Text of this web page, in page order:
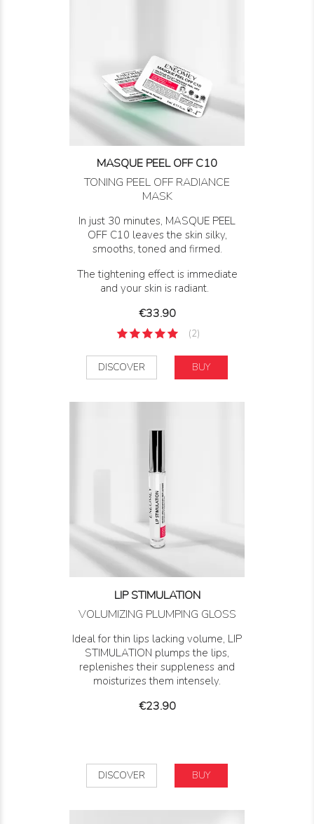
MASQUE PEEL OFF C10
TONING PEEL OFF RADIANCE
MASK
In just 30 minutes, MASQUE PEEL
OFF C10 leaves the skin silky,
smooths, toned and firmed.
The tightening effect is immediate
and your skin is radiant.
Price
€33.90
(2)
DISCOVER BUY
LIP STIMULATION
VOLUMIZING PLUMPING GLOSS
Ideal for thin lips lacking volume, LIP
STIMULATION plumps the lips,
replenishes their suppleness and
moisturizes them intensely.
Price
€23.90
DISCOVER BUY